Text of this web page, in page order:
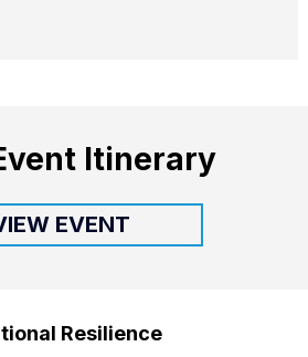
Itinerary
EVENT
Resilience